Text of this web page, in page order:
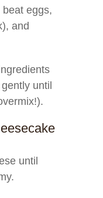
eggs,
and
until
until